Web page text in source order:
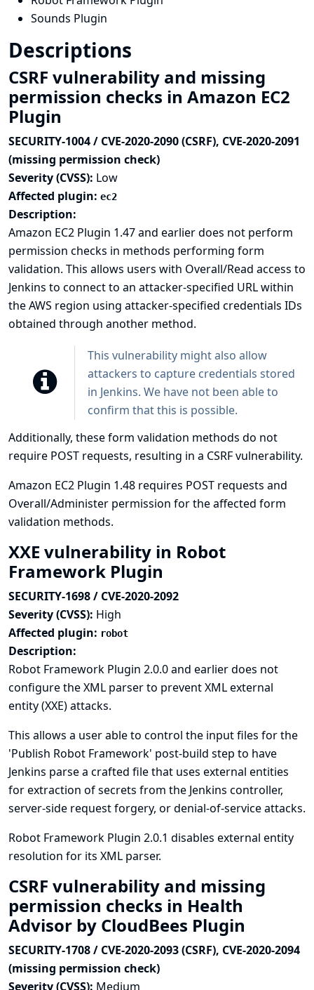
Sounds Plugin
Descriptions
CSRF vulnerability and missing
permission checks in Amazon EC2
Plugin
SECURITY-1004 / CVE-2020-2090 (CSRF), CVE-2020-2091
(missing permission check)
Severity (CVSS): Low
Affected plugin: ec2
Description:
Amazon EC2 Plugin 1.47 and earlier does not perform
permission checks in methods performing form
validation. This allows users with Overall/Read access to
Jenkins to connect to an attacker-specified URL within
the AWS region using attacker-specified credentials IDs
obtained through another method.
This vulnerability might also allow
attackers to capture credentials stored
in Jenkins. We have not been able to
confirm that this is possible.
Additionally, these form validation methods do not
require POST requests, resulting in a CSRF vulnerability.
Amazon EC2 Plugin 1.48 requires POST requests and
Overall/Administer permission for the affected form
validation methods.
XXE vulnerability in Robot
Framework Plugin
SECURITY-1698 / CVE-2020-2092
Severity (CVSS): High
Affected plugin: robot
Description:
Robot Framework Plugin 2.0.0 and earlier does not
configure the XML parser to prevent XML external
entity (XXE) attacks.
This allows a user able to control the input files for the
'Publish Robot Framework' post-build step to have
Jenkins parse a crafted file that uses external entities
for extraction of secrets from the Jenkins controller,
server-side request forgery, or denial-of-service attacks.
Robot Framework Plugin 2.0.1 disables external entity
resolution for its XML parser.
CSRF vulnerability and missing
permission checks in Health
Advisor by CloudBees Plugin
SECURITY-1708 / CVE-2020-2093 (CSRF), CVE-2020-2094
(missing permission check)
Severity (CVSS): Medium